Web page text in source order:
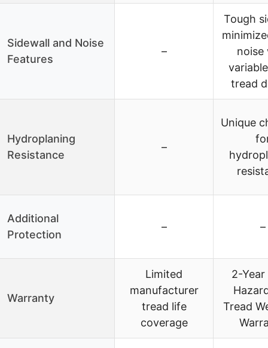
Sidewall and Noise
Features
–
Tough
noise
tread
Hydroplaning
Resistance
–
Unique
Additional
Protection
– –
Warranty
Limited
manufacturer
tread life
coverage
2-Year
Tread